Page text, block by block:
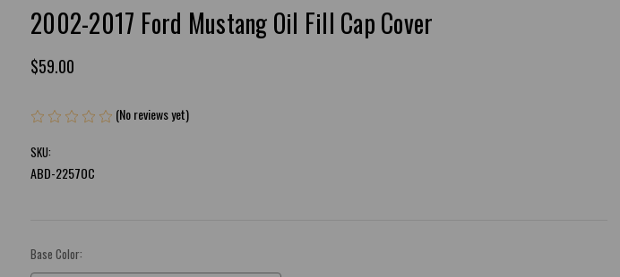
2002-2017 Ford Mustang Oil Fill Cap Cover
$59.00
(No reviews yet)
SKU:
ABD-2257OC
Base Color: